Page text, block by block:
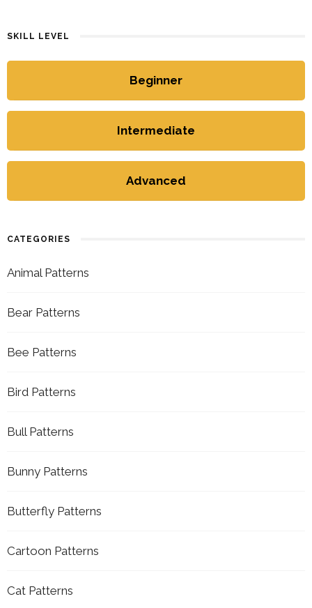
SKILL LEVEL
Beginner
Intermediate
Advanced
CATEGORIES
Animal Patterns
Bear Patterns
Bee Patterns
Bird Patterns
Bull Patterns
Bunny Patterns
Butterfly Patterns
Cartoon Patterns
Cat Patterns